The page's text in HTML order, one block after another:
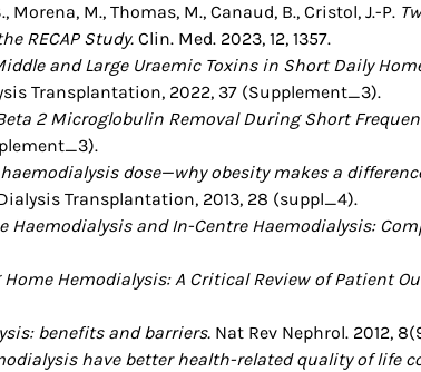
Morena, M., Thomas, M., Canaud, B., Cristol, J.-P.
RECAP Study. Clin. Med. 2023, 12, 1357.
and Large Uraemic Toxins in Short Daily
Transplantation, 2022, 37 (Supplement_3).
2 Microglobulin Removal During Short
dose—why obesity makes a
Transplantation, 2013, 28 (suppl_4).
Haemodialysis and In-Centre Haemodialysis:
Hemodialysis: A Critical Review of Patient
benefits and barriers. Nat Rev Nephrol. 2012,
have better health-related quality of life